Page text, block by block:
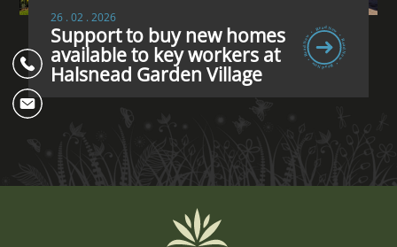
26 . 02 . 2026
Support to buy new homes
available to key workers at
Halsnead Garden Village